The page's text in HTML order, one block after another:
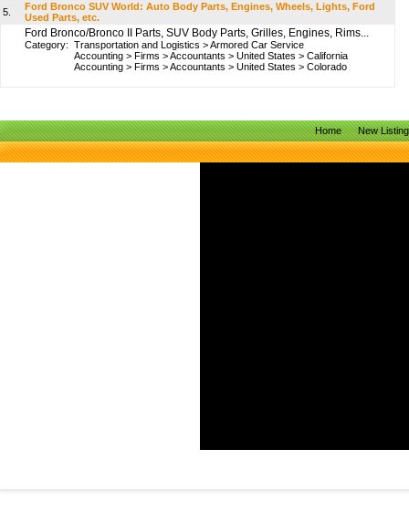
5.
Ford Bronco SUV World: Auto Body Parts, Engines, Wheels, Lights, Ford
Used Parts, etc.
Ford Bronco/Bronco II Parts, SUV Body Parts, Grilles, Engines, Rims...
Category: Transportation and Logistics >Armored Car Service
Accounting > Firms >Accountants > United States > California
Accounting > Firms >Accountants > United States > Colorado
Home New